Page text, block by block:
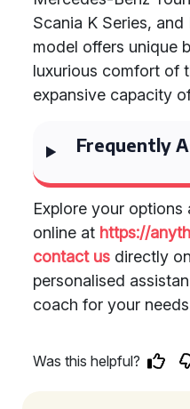
Scania K Series,
model offers unique
luxurious comfort of
expansive capacity
Frequently
Explore your
online at https://
contact us directly
personalised
coach for your
Was this helpful?